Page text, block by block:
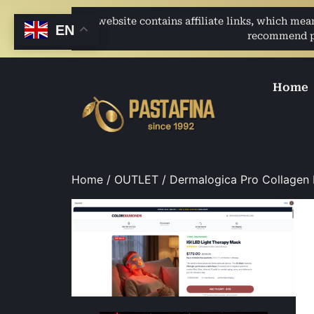
This website contains affiliate links, which
recommend
Home
Home / OUTLET / Dermalogica Pro Collagen
EN